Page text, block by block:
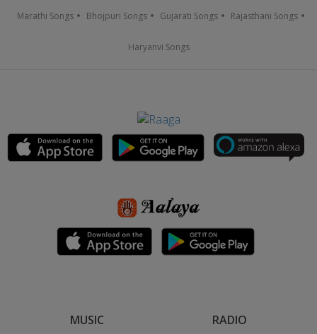
Marathi Songs Bhojpuri Songs Gujarati Songs Rajasthani Songs
Haryanvi Songs
MUSIC RADIO